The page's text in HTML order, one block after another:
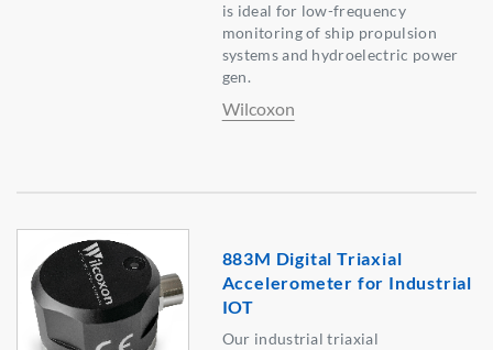
is ideal for low-frequency
monitoring of ship propulsion
systems and hydroelectric power
gen.
Wilcoxon
883M Digital Triaxial
Accelerometer for Industrial
IOT
Our industrial triaxial